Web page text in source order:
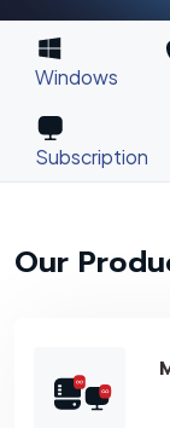
Windows
Subscription
Our